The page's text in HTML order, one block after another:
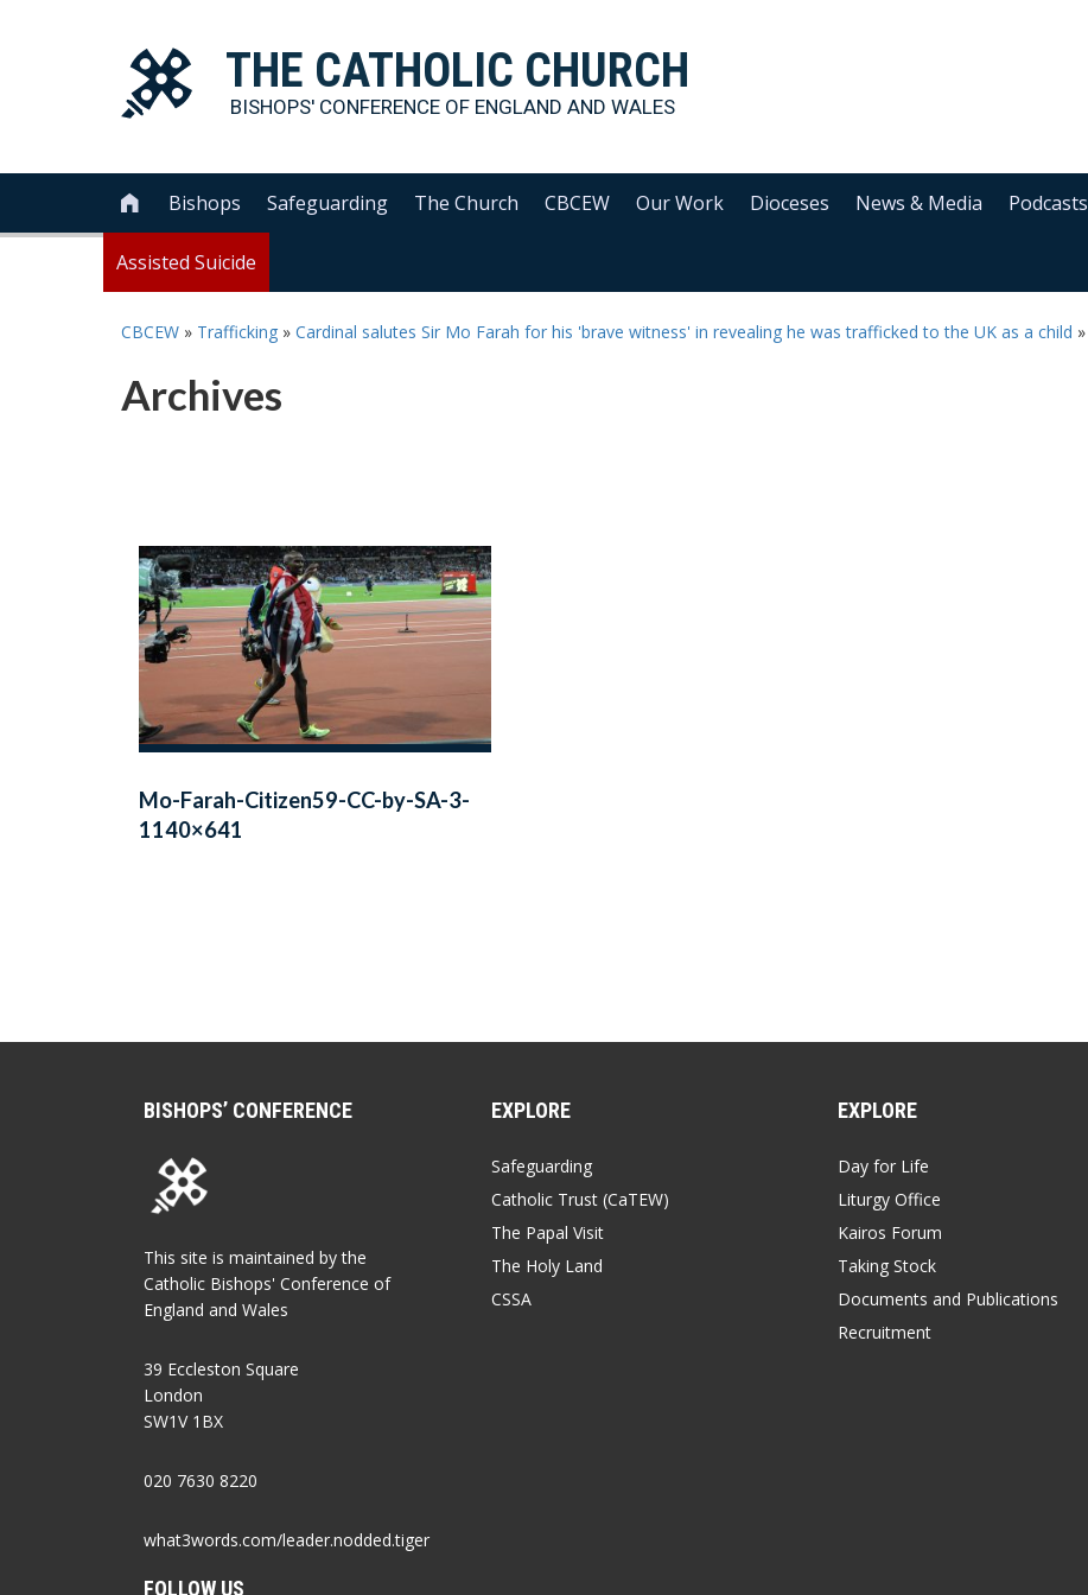
THE CATHOLIC CHURCH
BISHOPS' CONFERENCE OF ENGLAND AND WALES
 Bishops Safeguarding The Church CBCEW Our Work Dioceses News & Media Podcasts
Assisted Suicide
CBCEW » Trafficking » Cardinal salutes Sir Mo Farah for his 'brave witness' in revealing he was trafficked to the UK as a child »
Archives
Mo-Farah-Citizen59-CC-by-SA-3-
1140×641
BISHOPS’ CONFERENCE
This site is maintained by the
Catholic Bishops' Conference of
England and Wales
39 Eccleston Square
London
SW1V 1BX
020 7630 8220
what3words.com/leader.nodded.tiger
FOLLOW US
EXPLORE
Safeguarding
Catholic Trust (CaTEW)
The Papal Visit
The Holy Land
CSSA
EXPLORE
Day for Life
Liturgy Office
Kairos Forum
Taking Stock
Documents and Publications
Recruitment